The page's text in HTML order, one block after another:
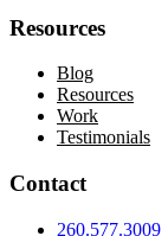
Resources
Blog
Resources
Work
Testimonials
Contact
260.577.3009